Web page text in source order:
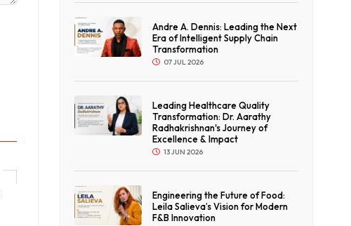
Andre A. Dennis: Leading the Next
Era of Intelligent Supply Chain
Transformation
07 JUL 2026
Leading Healthcare Quality
Transformation: Dr. Aarathy
Radhakrishnan's Journey of
Excellence & Impact
13 JUN 2026
Engineering the Future of Food:
Leila Salieva’s Vision for Modern
F&B Innovation